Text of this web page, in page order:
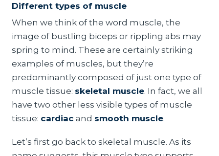
Different types of muscle
When we think of the word muscle, the
image of bustling biceps or rippling abs may
spring to mind. These are certainly striking
examples of muscles, but they’re
predominantly composed of just one type of
muscle tissue: skeletal muscle. In fact, we all
have two other less visible types of muscle
tissue: cardiac and smooth muscle.
Let’s first go back to skeletal muscle. As its